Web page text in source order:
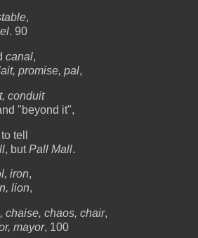
,
. 90
canal,
promise, pal,
conduit
"beyond it",
tell
, butPall Mall.
iron,
lion,
chaise, chaos, chair,
mayor, 100